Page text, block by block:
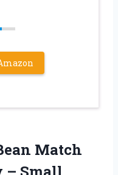
Match